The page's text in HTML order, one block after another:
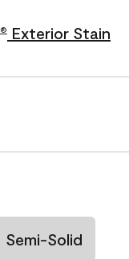
® Exterior Stain
Semi-Solid